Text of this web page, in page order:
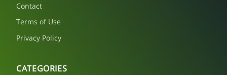
Contact
Terms of Use
Privacy Policy
CATEGORIES